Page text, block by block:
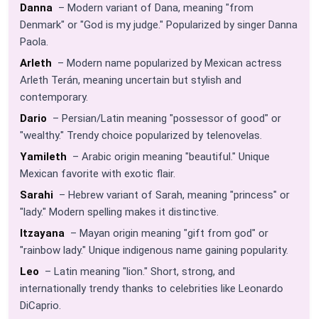
Danna – Modern variant of Dana, meaning "from
Denmark" or "God is my judge." Popularized by singer Danna
Paola.
Arleth – Modern name popularized by Mexican actress
Arleth Terán, meaning uncertain but stylish and
contemporary.
Dario – Persian/Latin meaning "possessor of good" or
"wealthy." Trendy choice popularized by telenovelas.
Yamileth – Arabic origin meaning "beautiful." Unique
Mexican favorite with exotic flair.
Sarahi – Hebrew variant of Sarah, meaning "princess" or
"lady." Modern spelling makes it distinctive.
Itzayana – Mayan origin meaning "gift from god" or
"rainbow lady." Unique indigenous name gaining popularity.
Leo – Latin meaning "lion." Short, strong, and
internationally trendy thanks to celebrities like Leonardo
DiCaprio.